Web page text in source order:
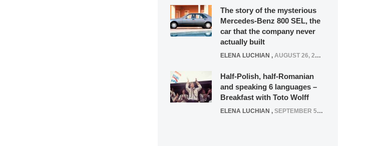
The story of the mysterious
Mercedes-Benz 800 SEL, the
car that the company never
actually built
ELENA LUCHIAN , AUGUST 26, 2020
Half-Polish, half-Romanian
and speaking 6 languages –
Breakfast with Toto Wolff
ELENA LUCHIAN , SEPTEMBER 5, 2016